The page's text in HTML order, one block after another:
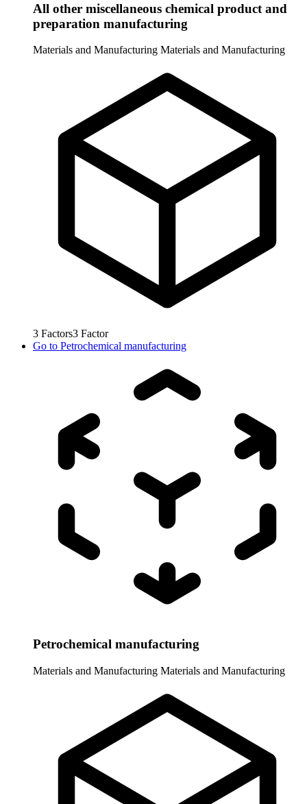
All other miscellaneous chemical product and
preparation manufacturing
Materials and Manufacturing Materials and Manufacturing
3 Factors3 Factor
Go to Petrochemical manufacturing
Petrochemical manufacturing
Materials and Manufacturing Materials and Manufacturing